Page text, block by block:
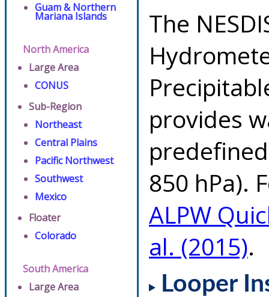
Guam & Northern
Mariana Islands
North America
Large Area
CONUS
Sub-Region
Northeast
Central Plains
Pacific Northwest
Southwest
Mexico
Floater
Colorado
South America
Large Area
The
provides
850 hPa).
ALPW
al. (2015).
Looper